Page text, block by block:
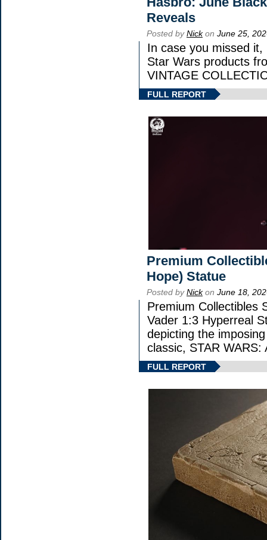
Reveals
Posted byNickon June 25,
In case you missed
Star Wars products
VINTAGE
FULL REPORT
Premium
Hope) Statue
Posted byNickon June 18,
Premium Collectibles
Vader 1:3 Hyperreal
depicting the
classic, STAR
FULL REPORT